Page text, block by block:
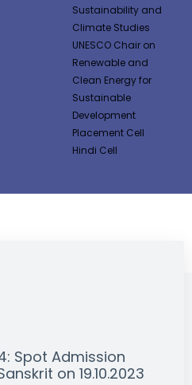
Sustainability and
Climate Studies
UNESCO Chair on
Renewable and
Clean Energy for
Sustainable
Development
Placement Cell
Hindi Cell
Spot Admission
on 19.10.2023